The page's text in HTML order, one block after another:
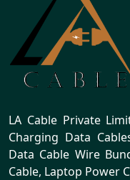
LA Cable Private
Charging Data
Data Cable Wire
Cable, Laptop Power